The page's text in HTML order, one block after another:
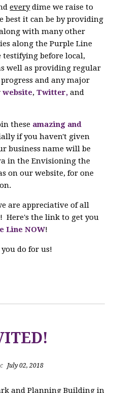
everydime we raise to
best it can be by providing
with many other
along the Purple Line
testifying before local,
well as providing regular
and any major
website,Twitter, and
these amazing and
if you haven't given
business name will be
in the Envisioning the
on our website, for one
are appreciative of all
Here's the link to get you
Line NOW!
do for us!
July 02, 2018
and Planning Building in